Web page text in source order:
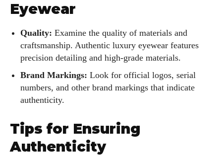
Eyewear
Quality: Examine the quality of materials and
craftsmanship. Authentic luxury eyewear features
precision detailing and high-grade materials.
Brand Markings: Look for official logos, serial
numbers, and other brand markings that indicate
authenticity.
Tips for Ensuring
Authenticity